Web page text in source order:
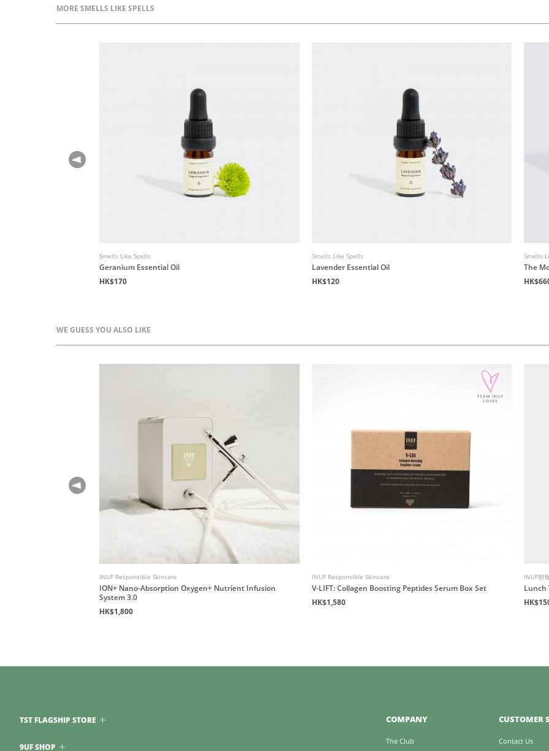
MORE SMELLS LIKE SPELLS
Smells Like Spells
Geranium Essential Oil
HK$170
Smells Like Spells
Lavender Essential Oil
HK$120
Smells
The
WE GUESS YOU ALSO LIKE
INUF Responsible Skincare
ION+ Nano-Absorption Oxygen+ Nutrient Infusion
System 3.0
HK$1,800
INUF Responsible Skincare
V-LIFT: Collagen Boosting Peptides Serum Box Set
HK$1,580
INUF朝
Lunch
COMPANY
The Club
CUSTOMER
Contact Us
TST FLAGSHIP STORE
9UF SHOP